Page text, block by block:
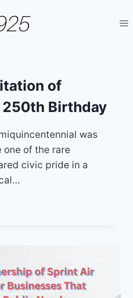
of
250th Birthday
was
one of the rare
civic pride in a